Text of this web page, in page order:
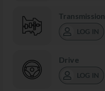
Transmission
LOG IN
Drive
LOG IN